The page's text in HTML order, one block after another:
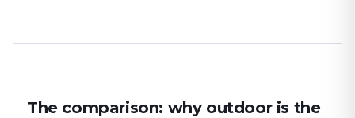
The comparison: why outdoor is the